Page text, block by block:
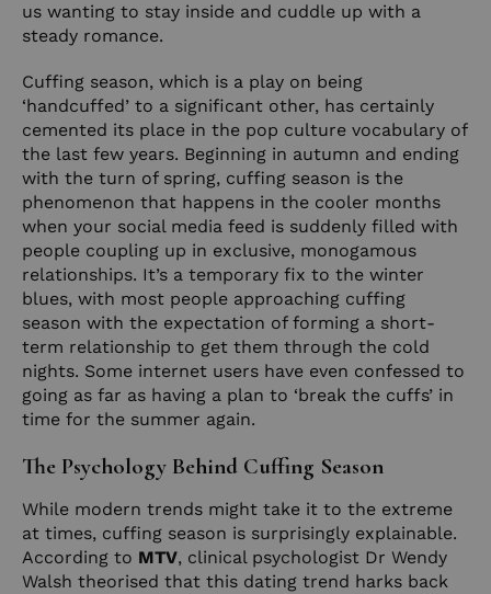
us wanting to stay inside and cuddle up with a
steady romance.
Cuffing season, which is a play on being
‘handcuffed’ to a significant other, has certainly
cemented its place in the pop culture vocabulary of
the last few years. Beginning in autumn and ending
with the turn of spring, cuffing season is the
phenomenon that happens in the cooler months
when your social media feed is suddenly filled with
people coupling up in exclusive, monogamous
relationships. It’s a temporary fix to the winter
blues, with most people approaching cuffing
season with the expectation of forming a short-
term relationship to get them through the cold
nights. Some internet users have even confessed to
going as far as having a plan to ‘break the cuffs’ in
time for the summer again.
The Psychology Behind Cuffing Season
While modern trends might take it to the extreme
at times, cuffing season is surprisingly explainable.
According to MTV, clinical psychologist Dr Wendy
Walsh theorised that this dating trend harks back